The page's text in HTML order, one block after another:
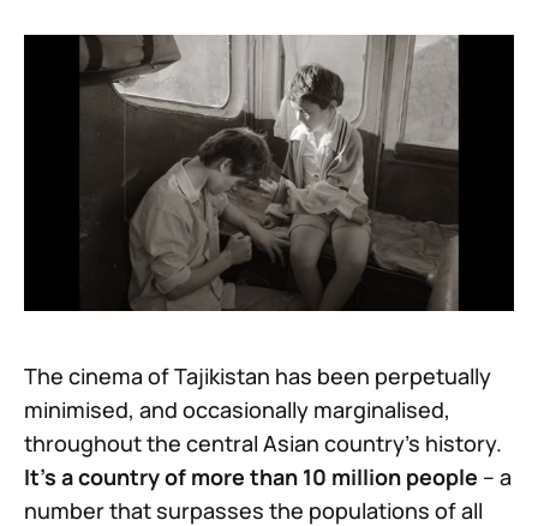
The cinema of Tajikistan has been perpetually
minimised, and occasionally marginalised,
throughout the central Asian country’s history.
It’s a country of more than 10 million people – a
number that surpasses the populations of all